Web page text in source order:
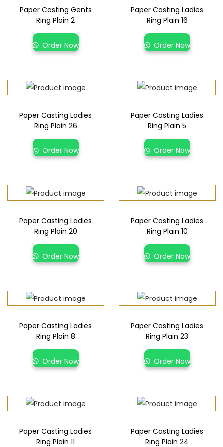
Paper Casting Gents
Ring Plain 2
Order Now
Paper Casting Ladies
Ring Plain 16
Order Now
Paper Casting Ladies
Ring Plain 26
Order Now
Paper Casting Ladies
Ring Plain 5
Order Now
Paper Casting Ladies
Ring Plain 20
Order Now
Paper Casting Ladies
Ring Plain 10
Order Now
Paper Casting Ladies
Ring Plain 8
Order Now
Paper Casting Ladies
Ring Plain 23
Order Now
Paper Casting Ladies
Ring Plain 11
Paper Casting Ladies
Ring Plain 24